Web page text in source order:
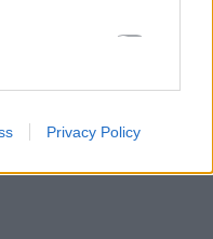
storage
on web or
Privacy Policy
Emberi Erőforrások
meg.